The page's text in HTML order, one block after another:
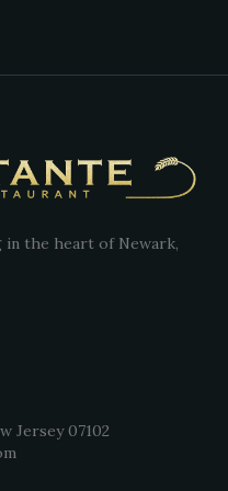
in the heart of Newark,
Jersey 07102